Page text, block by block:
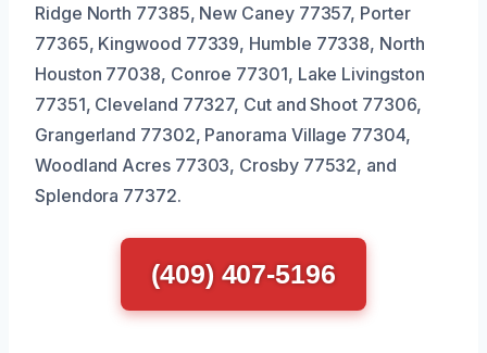
Ridge North 77385, New Caney 77357, Porter
77365, Kingwood 77339, Humble 77338, North
Houston 77038, Conroe 77301, Lake Livingston
77351, Cleveland 77327, Cut and Shoot 77306,
Grangerland 77302, Panorama Village 77304,
Woodland Acres 77303, Crosby 77532, and
Splendora 77372.
(409) 407-5196